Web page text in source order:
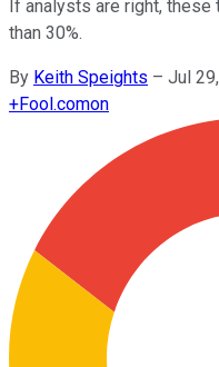
If analysts are right,
than 30%.
By Keith Speights – Jul
+Fool.comon